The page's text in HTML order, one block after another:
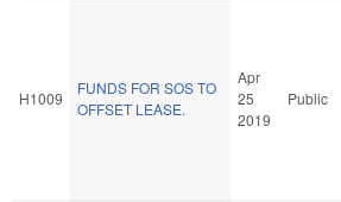
H1009
FUNDS FOR SOS TO
OFFSET LEASE.
Apr
25
2019
Public